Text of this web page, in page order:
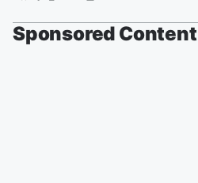
Sponsored Content